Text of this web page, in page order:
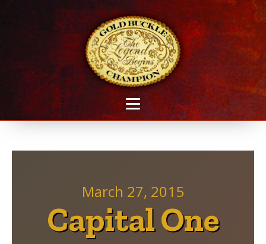
March 27, 2015
Capital One